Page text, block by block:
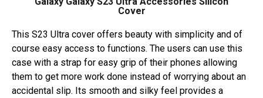
Cover
This S23 Ultra cover offers beauty with simplicity and of
course easy access to functions. The users can use this
case with a strap for easy grip of their phones allowing
them to get more work done instead of worrying about an
accidental slip. Its smooth and silky feel provides a